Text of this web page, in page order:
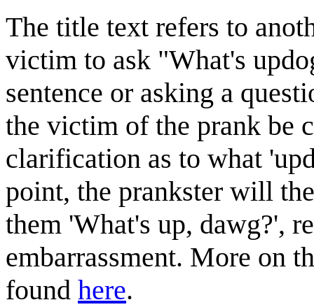
The title text refers to
victim to ask "What's
sentence or asking a
the victim of the prank be
clarification as to what
point, the prankster will
them 'What's up, dawg?',
embarrassment. More on
found here.